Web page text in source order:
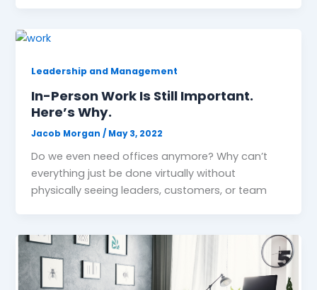
Leadership and Management
In-Person Work Is Still Important.
Here’s Why.
Jacob Morgan/ May 3, 2022
Do we even need offices anymore? Why can’t
everything just be done virtually without
physically seeing leaders, customers, or team